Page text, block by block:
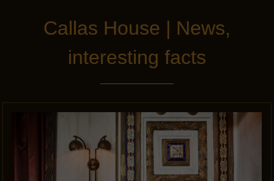
Callas House | News,
interesting facts